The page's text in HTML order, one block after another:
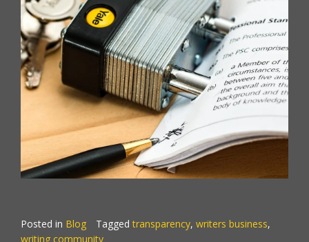
Posted in Blog Taggedtransparency, writers business,
writing community